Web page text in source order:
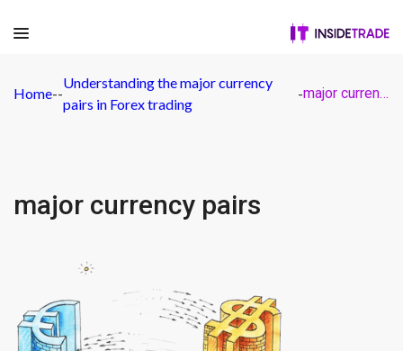
Home--
Understanding the major currency
pairs in Forex trading
- major currency pairs
major currency pairs